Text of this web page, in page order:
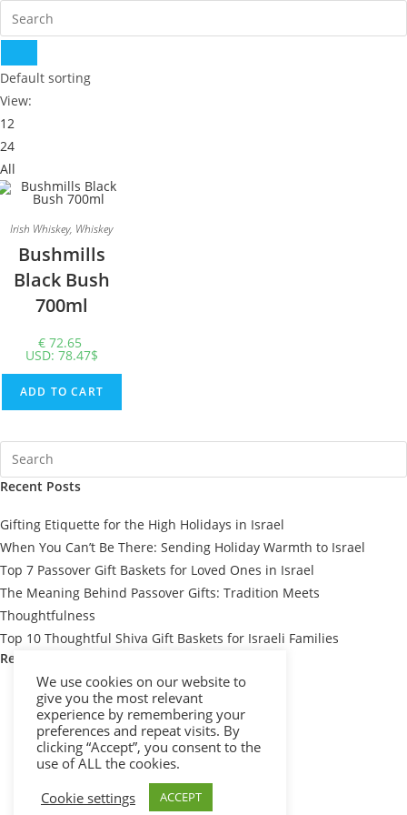
Default sorting
View:
12
24
All
Irish Whiskey, Whiskey
Bushmills
Black Bush
700ml
€ 72.65
USD: 78.47$
ADD TO CART
Recent Posts
Gifting Etiquette for the High Holidays in Israel
When You Can’t Be There: Sending Holiday Warmth to Israel
Top 7 Passover Gift Baskets for Loved Ones in Israel
The Meaning Behind Passover Gifts: Tradition Meets
Thoughtfulness
Top 10 Thoughtful Shiva Gift Baskets for Israeli Families
Recent Comments
We use cookies on our website to
give you the most relevant
experience by remembering your
preferences and repeat visits. By
clicking “Accept”, you consent to the
use of ALL the cookies.
Cookie settings
ACCEPT